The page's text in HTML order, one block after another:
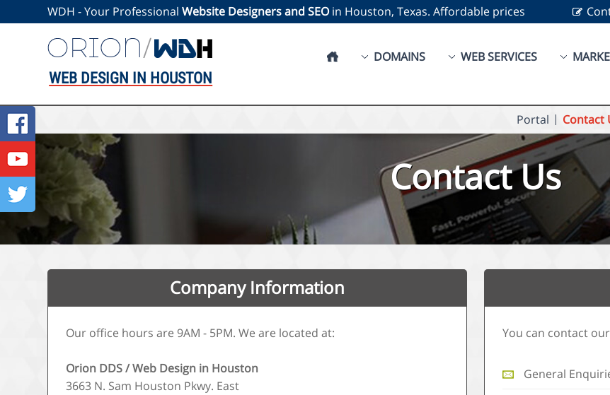
WDH - Your ProfessionalWebsite Designers and SEOin Houston, Texas. Affordable prices
WEB DESIGN IN HOUSTON
DOMAINS WEB SERVICES
Portal Contact
Contact Us
Company Information
Our office hours are 9AM - 5PM. We are located at:
Orion DDS / Web Design in Houston
3663 N. Sam Houston Pkwy. East
You can contact
General